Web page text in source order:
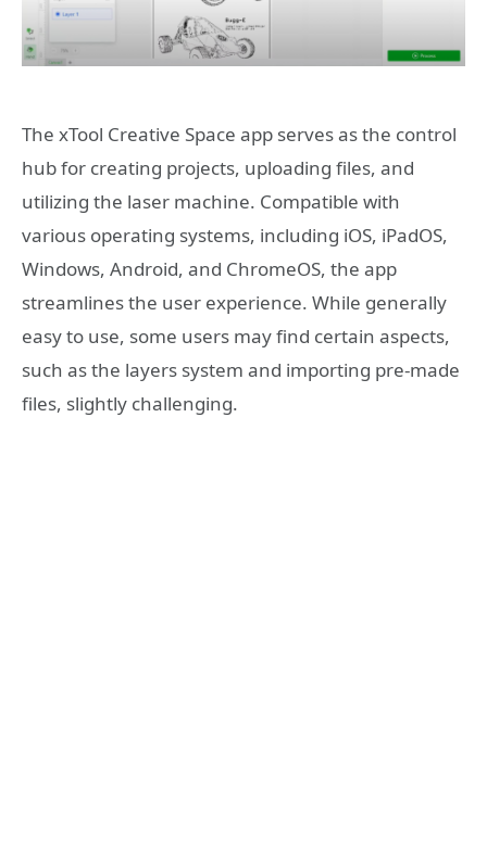
The xTool Creative Space app serves as the control
hub for creating projects, uploading files, and
utilizing the laser machine. Compatible with
various operating systems, including iOS, iPadOS,
Windows, Android, and ChromeOS, the app
streamlines the user experience. While generally
easy to use, some users may find certain aspects,
such as the layers system and importing pre-made
files, slightly challenging.